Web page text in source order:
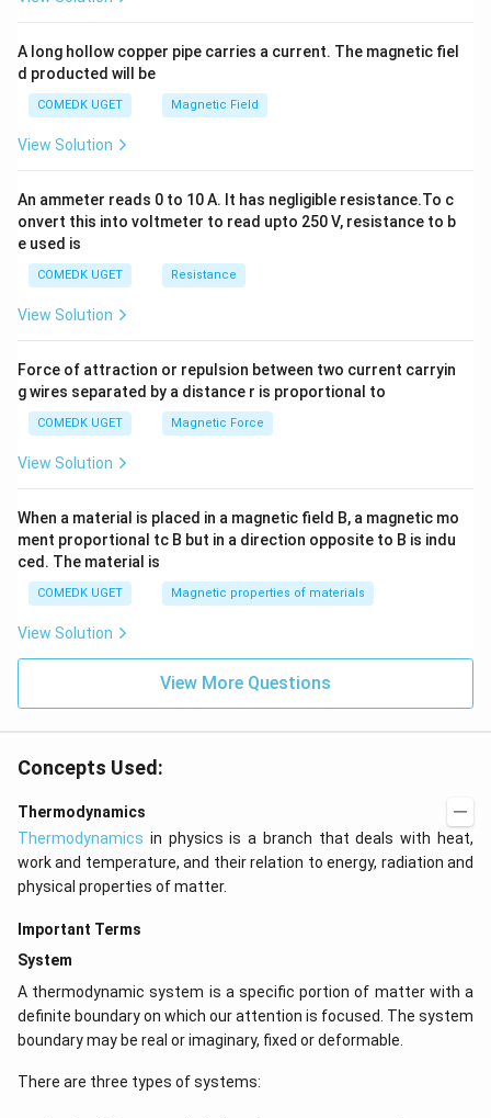
+
A long hollow copper pipe carries a current. The magnetic fiel
d producted will be
COMEDK UGET Magnetic Field
View Solution
An ammeter reads 0 to 10 A. It has negligible resistance.To c
onvert this into voltmeter to read upto 250 V, resistance to b
e used is
COMEDK UGET Resistance
View Solution
Force of attraction or repulsion between two current carryin
g wires separated by a distance r is proportional to
COMEDK UGET Magnetic Force
View Solution
When a material is placed in a magnetic field B, a magnetic mo
ment proportional tc B but in a direction opposite to B is indu
ced. The material is
COMEDK UGET Magnetic properties of materials
View Solution
View More Questions
Concepts Used:
Thermodynamics
Thermodynamics in physics is a branch that deals with heat,
work and temperature, and their relation to energy, radiation and
physical properties of matter.
Important Terms
System
A thermodynamic system is a specific portion of matter with a
definite boundary on which our attention is focused. The system
boundary may be real or imaginary, fixed or deformable.
There are three types of systems: